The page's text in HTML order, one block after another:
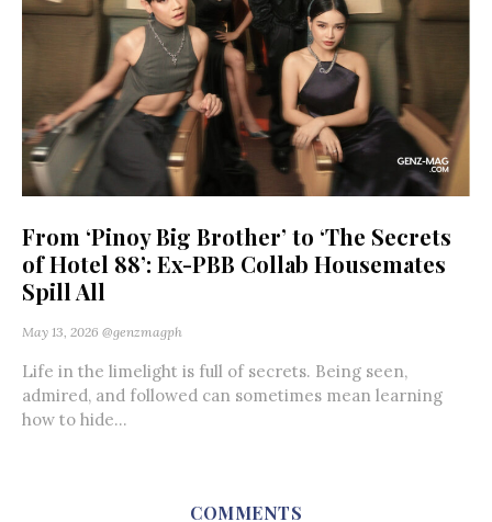
From ‘Pinoy Big Brother’ to ‘The Secrets
of Hotel 88’: Ex-PBB Collab Housemates
Spill All
May 13, 2026 @genzmagph
Life in the limelight is full of secrets. Being seen,
admired, and followed can sometimes mean learning
how to hide...
COMMENTS